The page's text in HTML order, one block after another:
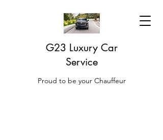
G23 Luxury Car
Service
Proud to be your Chauffeur